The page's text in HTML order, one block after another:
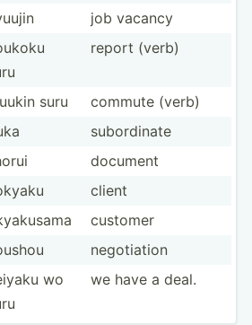
job vacancy
report (verb)
suru
commute (verb)
subord­inate
document
client
customer
negoti­ation
wo
we have a deal.